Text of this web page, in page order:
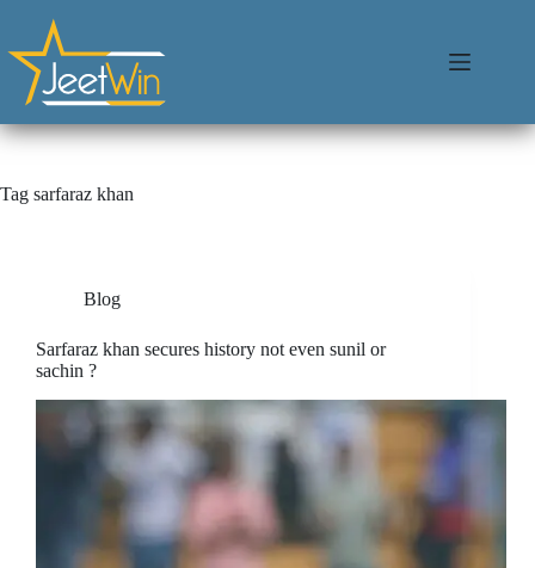
Tag sarfaraz khan
Blog
Sarfaraz khan secures history not even sunil or
sachin ?